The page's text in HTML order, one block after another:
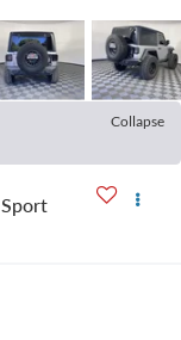
Collapse
Sport